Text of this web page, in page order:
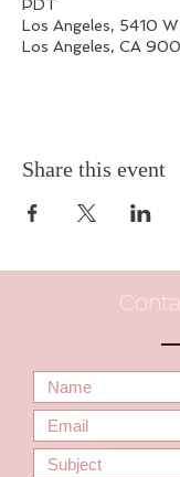
PDT
Los Angeles, 5410
Los Angeles, CA
Share this event